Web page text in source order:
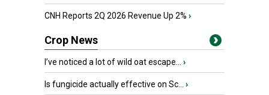
CNH Reports 2Q 2026 Revenue Up 2% ›
Crop News
I’ve noticed a lot of wild oat escape... ›
Is fungicide actually effective on Sc... ›